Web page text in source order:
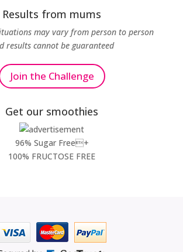
Results from mums
may vary from person to person
results cannot be guaranteed
Join the Challenge
Get our smoothies
96% Sugar Free+
100% FRUCTOSE FREE